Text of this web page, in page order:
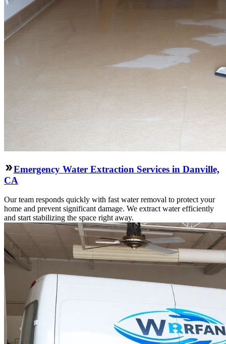
Emergency Water Extraction Services in Danville,
CA
Our team responds quickly with fast water removal to protect your
home and prevent significant damage. We extract water efficiently
and start stabilizing the space right away.